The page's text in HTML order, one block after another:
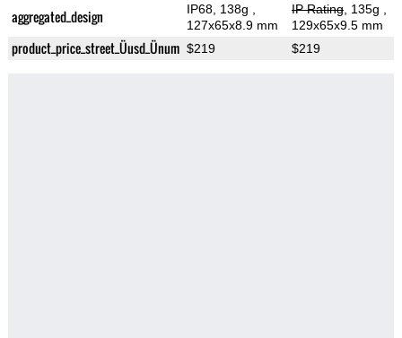
aggregated_design IP68, 138g
127x65x8.9 mm
IP Rating, 135g
129x65x9.5 mm
product_price_street_Üusd_Ünum $219 $219